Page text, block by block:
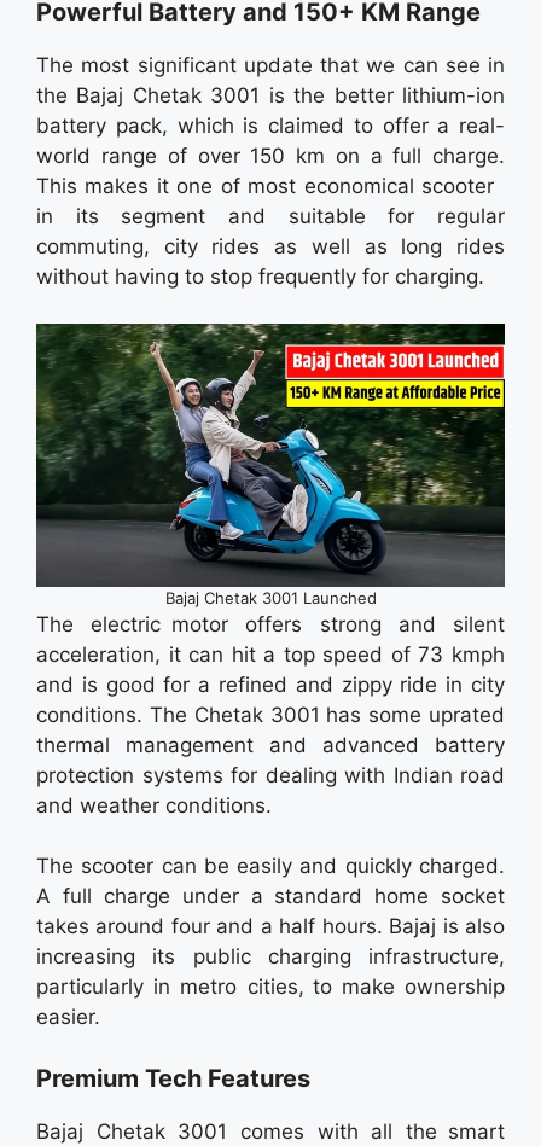
Powerful Battery and 150+ KM Range
The most significant update that we can see in
the Bajaj Chetak 3001 is the better lithium-ion
battery pack, which is claimed to offer a real-
world range of over 150 km on a full charge.
This makes it one of most economical scooter
in its segment and suitable for regular
commuting, city rides as well as long rides
without having to stop frequently for charging.
Bajaj Chetak 3001 Launched
The electric motor offers strong and silent
acceleration, it can hit a top speed of 73 kmph
and is good for a refined and zippy ride in city
conditions. The Chetak 3001 has some uprated
thermal management and advanced battery
protection systems for dealing with Indian road
and weather conditions.
The scooter can be easily and quickly charged.
A full charge under a standard home socket
takes around four and a half hours. Bajaj is also
increasing its public charging infrastructure,
particularly in metro cities, to make ownership
easier.
Premium Tech Features
Bajaj Chetak 3001 comes with all the smart